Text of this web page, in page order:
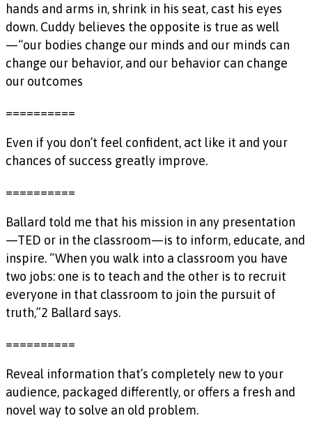
hands and arms in, shrink in his seat, cast his eyes
down. Cuddy believes the opposite is true as well
—“our bodies change our minds and our minds can
change our behavior, and our behavior can change
our outcomes
==========
Even if you don’t feel confident, act like it and your
chances of success greatly improve.
==========
Ballard told me that his mission in any presentation
—TED or in the classroom—is to inform, educate, and
inspire. “When you walk into a classroom you have
two jobs: one is to teach and the other is to recruit
everyone in that classroom to join the pursuit of
truth,”2 Ballard says.
==========
Reveal information that’s completely new to your
audience, packaged differently, or offers a fresh and
novel way to solve an old problem.